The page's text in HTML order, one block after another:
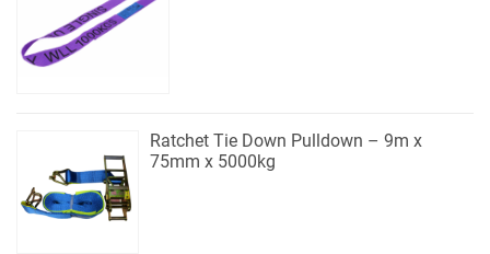
Ratchet Tie Down Pulldown – 9m x
75mm x 5000kg